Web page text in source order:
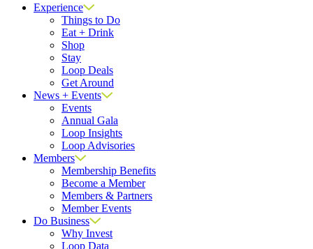
Experience
Things to Do
Eat + Drink
Shop
Stay
Loop Deals
Get Around
News + Events
Events
Annual Gala
Loop Insights
Loop Advisories
Members
Membership Benefits
Become a Member
Members & Partners
Member Events
Do Business
Why Invest
Loop Data